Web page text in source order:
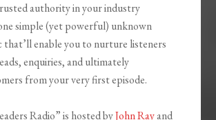
authority in your industry
simple (yet powerful) unknown
that’ll enable you to nurture listeners
enquiries, and ultimately
from your very first episode.
Radio” is hosted byJohn Rayand